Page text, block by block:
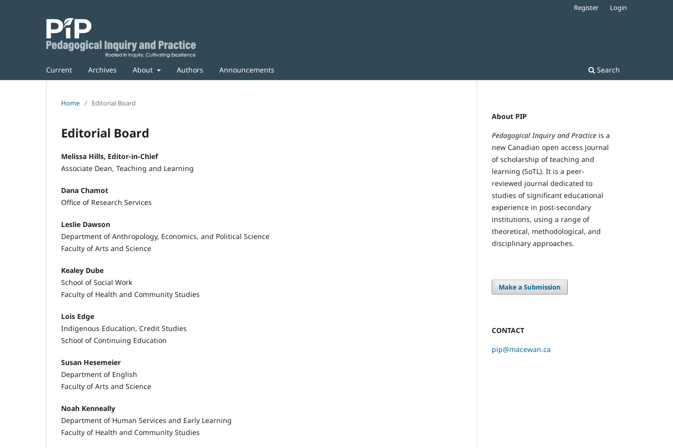
Current Archives About Authors Announcements Search
Register Login
Home / Editorial Board
Editorial Board
Melissa Hills, Editor-in-Chief
Associate Dean, Teaching and Learning
Dana Chamot
Office of Research Services
Leslie Dawson
Department of Anthropology, Economics, and Political Science
Faculty of Arts and Science
Kealey Dube
School of Social Work
Faculty of Health and Community Studies
Lois Edge
Indigenous Education, Credit Studies
School of Continuing Education
Susan Hesemeier
Department of English
Faculty of Arts and Science
Noah Kenneally
Department of Human Services and Early Learning
Faculty of Health and Community Studies
About PIP
Pedagogical Inquiry and Practice is a
new Canadian open access journal
of scholarship of teaching and
learning (SoTL). It is a peer-
reviewed journal dedicated to
studies of significant educational
experience in post-secondary
institutions, using a range of
theoretical, methodological, and
disciplinary approaches.
Make a Submission
CONTACT
pip@macewan.ca